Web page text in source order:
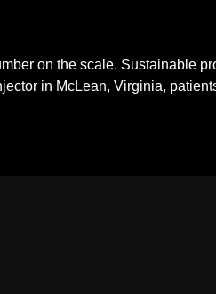
on the scale. Sustainable
in McLean, Virginia,